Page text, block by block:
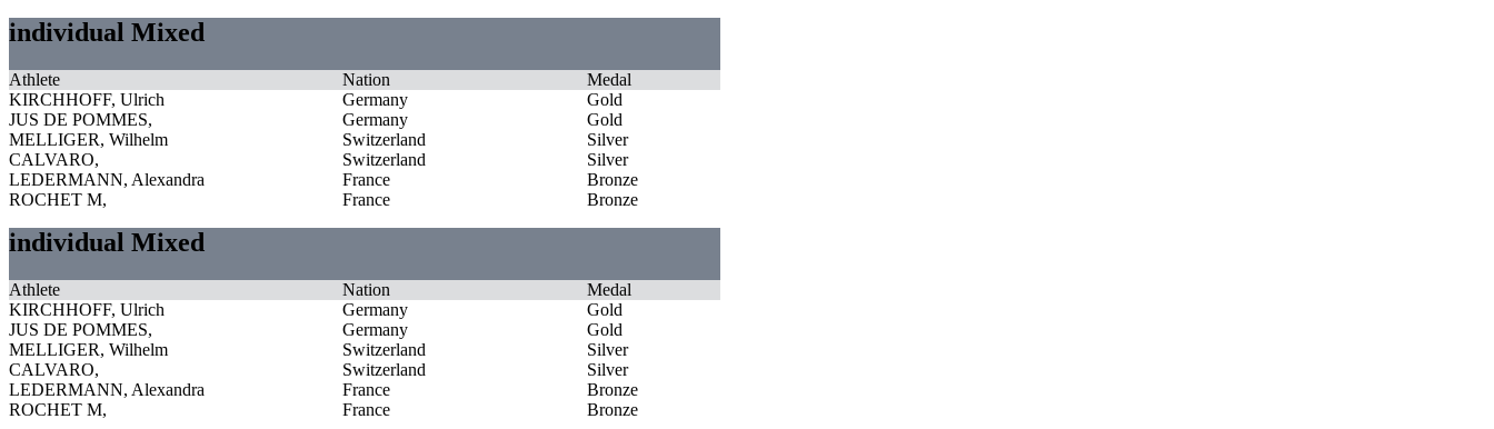
individual Mixed
Athlete Nation
Medal
KIRCHHOFF, Ulrich
Germany
Gold
JUS DE POMMES,
Germany
Gold
MELLIGER, Wilhelm
Switzerland
Silver
CALVARO,
Switzerland
Silver
LEDERMANN, Alexandra
France
Bronze
ROCHET M,
France Bronze
individual Mixed
Athlete Nation
Medal
KIRCHHOFF, Ulrich
Germany
Gold
JUS DE POMMES,
Germany
Gold
MELLIGER, Wilhelm
Switzerland
Silver
CALVARO,
Switzerland
Silver
LEDERMANN, Alexandra
France
Bronze
ROCHET M,
France Bronze